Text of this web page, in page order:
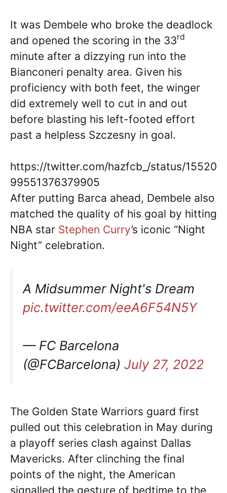
It was Dembele who broke the deadlock
and opened the scoring in the 33rd
minute after a dizzying run into the
Bianconeri penalty area. Given his
proficiency with both feet, the winger
did extremely well to cut in and out
before blasting his left-footed effort
past a helpless Szczesny in goal.
https://twitter.com/hazfcb_/status/15520
99551376379905
After putting Barca ahead, Dembele also
matched the quality of his goal by hitting
NBA star Stephen Curry’s iconic “Night
Night” celebration.
A Midsummer Night's Dream
pic.twitter.com/eeA6F54N5Y
— FC Barcelona
(@FCBarcelona) July 27, 2022
The Golden State Warriors guard first
pulled out this celebration in May during
a playoff series clash against Dallas
Mavericks. After clinching the final
points of the night, the American
signalled the gesture of bedtime to the